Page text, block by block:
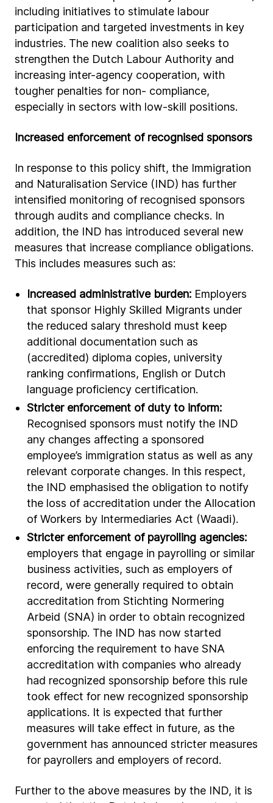
including initiatives to stimulate labour
participation and targeted investments in key
industries. The new coalition also seeks to
strengthen the Dutch Labour Authority and
increasing inter-agency cooperation, with
tougher penalties for non- compliance,
especially in sectors with low-skill positions.
Increased enforcement of recognised sponsors
In response to this policy shift, the Immigration
and Naturalisation Service (IND) has further
intensified monitoring of recognised sponsors
through audits and compliance checks. In
addition, the IND has introduced several new
measures that increase compliance obligations.
This includes measures such as:
Increased administrative burden: Employers
that sponsor Highly Skilled Migrants under
the reduced salary threshold must keep
additional documentation such as
(accredited) diploma copies, university
ranking confirmations, English or Dutch
language proficiency certification.
Stricter enforcement of duty to inform:
Recognised sponsors must notify the IND
any changes affecting a sponsored
employee’s immigration status as well as any
relevant corporate changes. In this respect,
the IND emphasised the obligation to notify
the loss of accreditation under the Allocation
of Workers by Intermediaries Act (Waadi).
Stricter enforcement of payrolling agencies:
employers that engage in payrolling or similar
business activities, such as employers of
record, were generally required to obtain
accreditation from Stichting Normering
Arbeid (SNA) in order to obtain recognized
sponsorship. The IND has now started
enforcing the requirement to have SNA
accreditation with companies who already
had recognized sponsorship before this rule
took effect for new recognized sponsorship
applications. It is expected that further
measures will take effect in future, as the
government has announced stricter measures
for payrollers and employers of record.
Further to the above measures by the IND, it is